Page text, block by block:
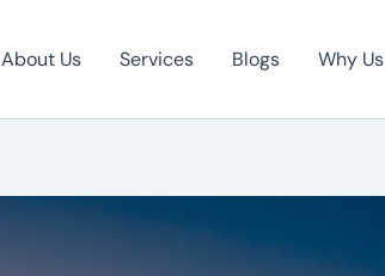
About Us Services Blogs Why Us